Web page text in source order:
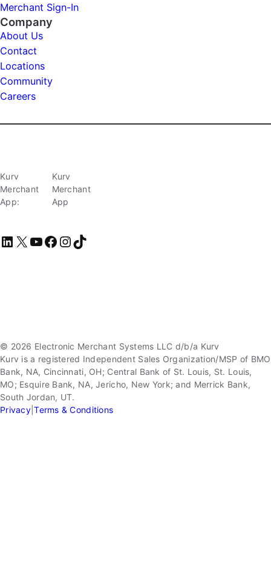
Merchant Sign-In
Company
About Us
Contact
Locations
Community
Careers
Kurv
Merchant
App:
Kurv
Merchant
App
LinkedIn
X YouTube
Facebook
Instagram
TikTok
© 2026 Electronic Merchant Systems LLC d/b/a Kurv
Kurv is a registered Independent Sales Organization/MSP of BMO
Bank, NA, Cincinnati, OH; Central Bank of St. Louis, St. Louis,
MO; Esquire Bank, NA, Jericho, New York; and Merrick Bank,
South Jordan, UT.
Privacy|Terms & Conditions